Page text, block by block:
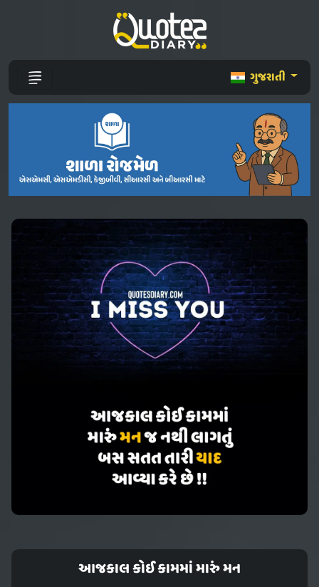
ગુજરાતી
આજકાલ કોઈ કામમાં મારું મન